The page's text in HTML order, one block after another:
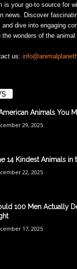
is your go-to source for
news. Discover
and dive into engaging
the wonders of the animal
us:
Animals You
29, 2025
14 Kindest Animals in
22, 2025
100 Men Actually
17, 2025